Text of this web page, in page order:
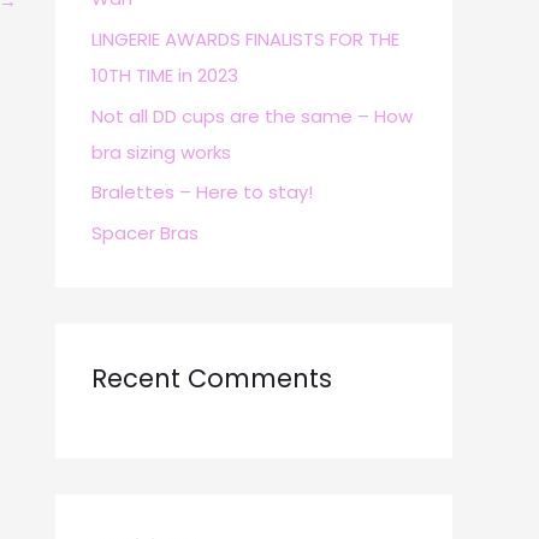
r
:
LINGERIE AWARDS FINALISTS FOR THE
10TH TIME in 2023
Not all DD cups are the same – How
bra sizing works
Bralettes – Here to stay!
Spacer Bras
Recent Comments